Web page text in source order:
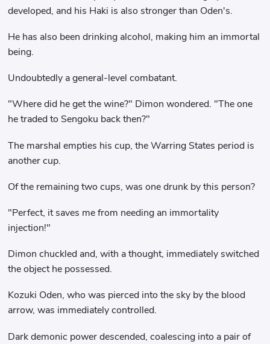
developed, and his Haki is also stronger than Oden's.
He has also been drinking alcohol, making him an immortal
being.
Undoubtedly a general-level combatant.
"Where did he get the wine?" Dimon wondered. "The one
he traded to Sengoku back then?"
The marshal empties his cup, the Warring States period is
another cup.
Of the remaining two cups, was one drunk by this person?
"Perfect, it saves me from needing an immortality
injection!"
Dimon chuckled and, with a thought, immediately switched
the object he possessed.
Kozuki Oden, who was pierced into the sky by the blood
arrow, was immediately controlled.
Dark demonic power descended, coalescing into a pair of